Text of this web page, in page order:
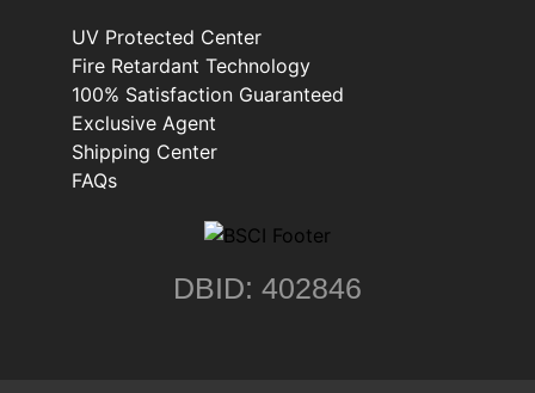
UV Protected Center
Fire Retardant Technology
100% Satisfaction Guaranteed
Exclusive Agent
Shipping Center
FAQs
DBID: 402846